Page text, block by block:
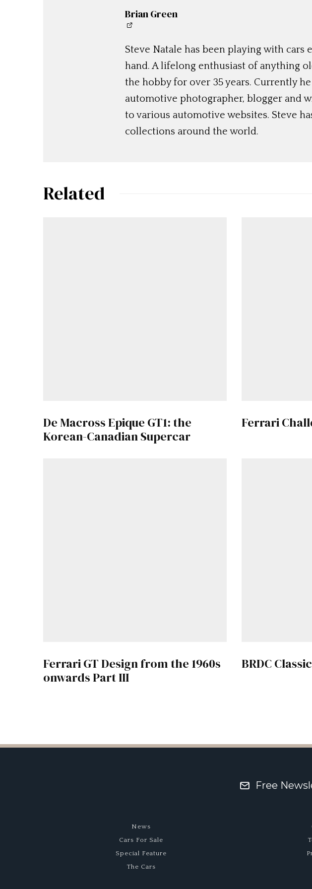
Brian Green
Steve Natale has been playing with
hand. A lifelong enthusiast of anything
the hobby for over 35 years. Currently
automotive photographer, blogger and
to various automotive websites. Steve
collections around the world.
Related
De Macross Epique GT1: the
Korean-Canadian Supercar
Ferrari
Ferrari GT Design from the 1960s
onwards Part III
BRDC
Free
News
Cars For Sale
Special Feature
The Cars